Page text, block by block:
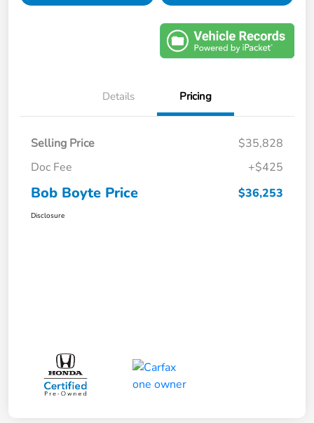
Details Pricing
Selling Price
$35,828
Doc Fee
+$425
Bob Boyte Price $36,253
Disclosure